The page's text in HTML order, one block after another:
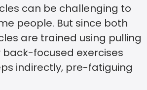
can be challenging to
people. But since both
are trained using pulling
focused exercises
indirectly, pre-fatiguing